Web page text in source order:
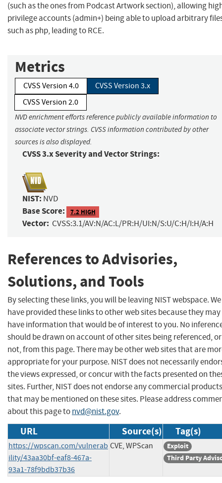
(such as the ones from Podcast Artwork section), allowing
privilege accounts (admin+) being able to upload arbitrary
such as php, leading to RCE.
Metrics
CVSS Version 4.0
CVSS Version 3.x
CVSS Version 2.0
NVD enrichment efforts reference publicly available information to
associate vector strings. CVSS information contributed by other
sources is also displayed.
CVSS 3.x Severity and Vector Strings:
NIST: NVD
Base Score: 7.2 HIGH
Vector: CVSS:3.1/AV:N/AC:L/PR:H/UI:N/S:U/C:H/I:H/A:H
References to Advisories,
Solutions, and Tools
By selecting these links, you will be leaving NIST webspace. We
have provided these links to other web sites because they may
have information that would be of interest to you. No
should be drawn on account of other sites being referenced, or
not, from this page. There may be other web sites that are
appropriate for your purpose. NIST does not necessarily
the views expressed, or concur with the facts presented on
sites. Further, NIST does not endorse any commercial products
that may be mentioned on these sites. Please address
about this page tonvd@nist.gov.
URL Source(s) Tag(s)
https://wpscan.com/vulnerab
ility/43aa30bf-eaf8-467a-
93a1-78f9bdb37b36
CVE, WPScan
Exploit
Third Party